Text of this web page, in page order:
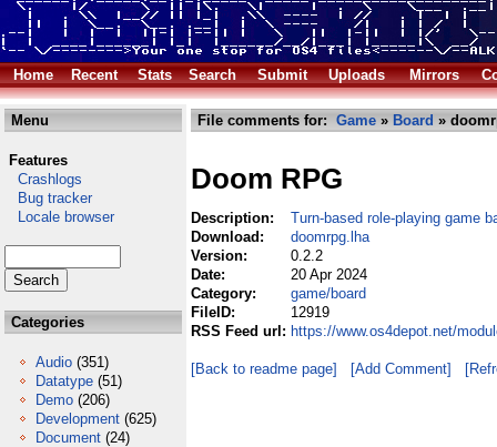
Home Recent Stats Search Submit Uploads Mirrors
Menu
Features
Crashlogs
Bug tracker
Locale browser
Categories
Audio (351)
Datatype (51)
Demo (206)
Development (625)
Document (24)
File comments for: Game » Board »
Doom RPG
Description:
Turn-based role-playing game
Download:
doomrpg.lha
Version:
0.2.2
Date:
20 Apr 2024
Category:
game/board
FileID:
12919
RSS Feed url: https://www.os4depot.net/
[Back to readme page] [Add Comment]